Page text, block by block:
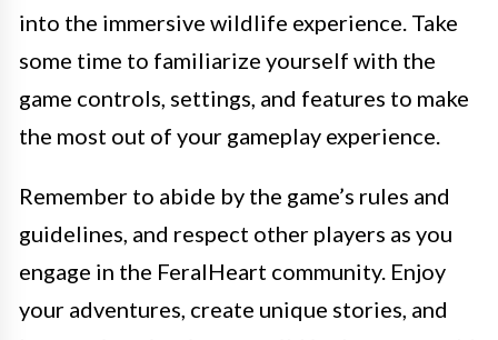
into the immersive wildlife experience. Take
some time to familiarize yourself with the
game controls, settings, and features to make
the most out of your gameplay experience.
Remember to abide by the game’s rules and
guidelines, and respect other players as you
engage in the FeralHeart community. Enjoy
your adventures, create unique stories, and